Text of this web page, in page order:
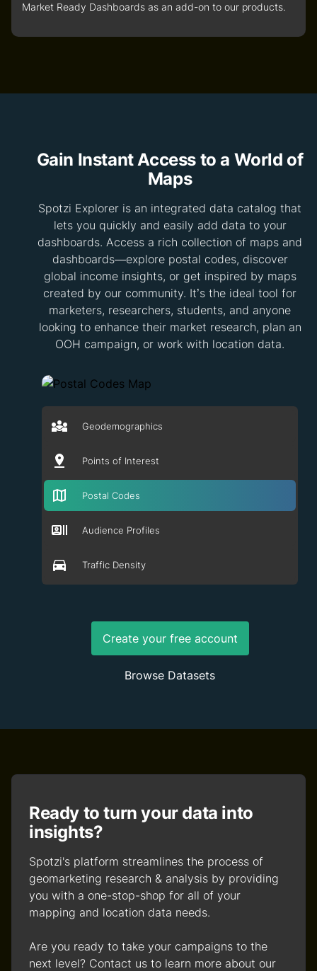
Market Ready Dashboards as an add-on to our products.
Gain Instant Access to a World of
Maps
Spotzi Explorer is an integrated data catalog that
lets you quickly and easily add data to your
dashboards. Access a rich collection of maps and
dashboards—explore postal codes, discover
global income insights, or get inspired by maps
created by our community. It’s the ideal tool for
marketers, researchers, students, and anyone
looking to enhance their market research, plan an
OOH campaign, or work with location data.
Geodemographics
Points of Interest
Postal Codes
Audience Profiles
Traffic Density
Create your free account
Browse Datasets
Ready to turn your data into
insights?
Spotzi's platform streamlines the process of
geomarketing research & analysis by providing
you with a one-stop-shop for all of your
mapping and location data needs.
Are you ready to take your campaigns to the
next level? Contact us to learn more about our